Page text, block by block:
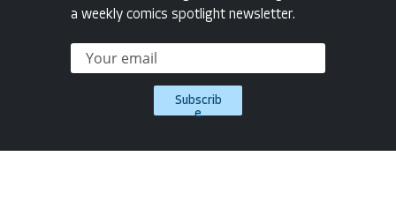
a weekly comics spotlight newsletter.
Subscrib
e